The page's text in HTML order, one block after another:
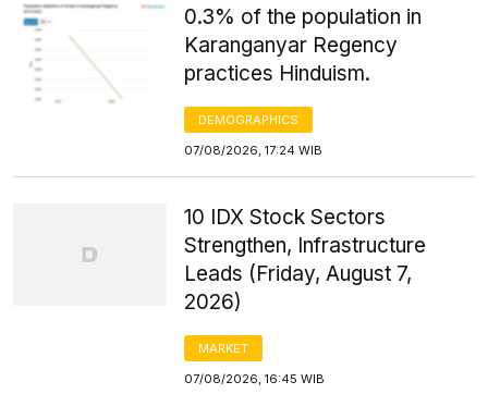
0.3% of the population in
Karanganyar Regency
practices Hinduism.
DEMOGRAPHICS
07/08/2026, 17:24 WIB
10 IDX Stock Sectors
Strengthen, Infrastructure
Leads (Friday, August 7,
2026)
MARKET
07/08/2026, 16:45 WIB